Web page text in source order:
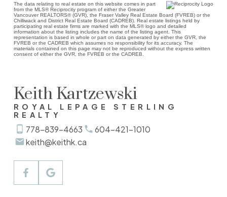
The data relating to real estate on this website comes in part
from the MLS® Reciprocity program of either the Greater
Vancouver REALTORS® (GVR), the Fraser Valley Real Estate Board (FVREB) or the
Chilliwack and District Real Estate Board (CADREB). Real estate listings held by
participating real estate firms are marked with the MLS® logo and detailed
information about the listing includes the name of the listing agent. This
representation is based in whole or part on data generated by either the GVR, the
FVREB or the CADREB which assumes no responsibility for its accuracy. The
materials contained on this page may not be reproduced without the express written
consent of either the GVR, the FVREB or the CADREB.
Keith Kartzewski
ROYAL LEPAGE STERLING
REALTY
778-839-4663
604-421-1010
keith@keithk.ca